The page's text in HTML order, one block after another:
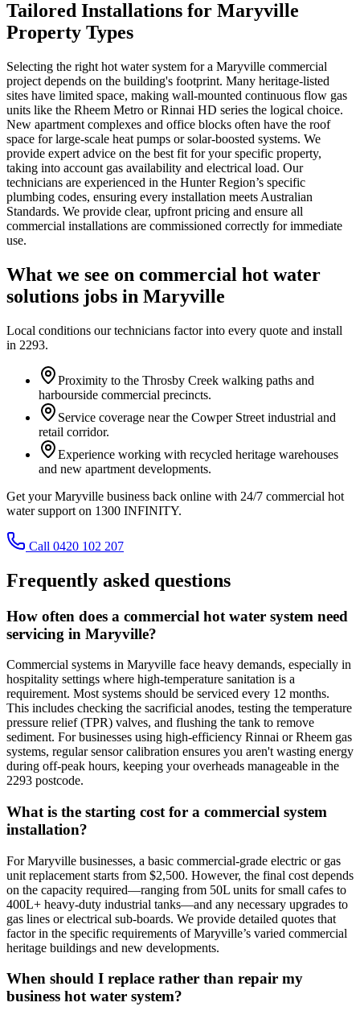
Tailored Installations for Maryville
Property Types
Selecting the right hot water system for a Maryville commercial
project depends on the building's footprint. Many heritage-listed
sites have limited space, making wall-mounted continuous flow gas
units like the Rheem Metro or Rinnai HD series the logical choice.
New apartment complexes and office blocks often have the roof
space for large-scale heat pumps or solar-boosted systems. We
provide expert advice on the best fit for your specific property,
taking into account gas availability and electrical load. Our
technicians are experienced in the Hunter Region’s specific
plumbing codes, ensuring every installation meets Australian
Standards. We provide clear, upfront pricing and ensure all
commercial installations are commissioned correctly for immediate
use.
What we see on commercial hot water
solutions jobs in Maryville
Local conditions our technicians factor into every quote and install
in 2293.
Proximity to the Throsby Creek walking paths and
harbourside commercial precincts.
Service coverage near the Cowper Street industrial and
retail corridor.
Experience working with recycled heritage warehouses
and new apartment developments.
Get your Maryville business back online with 24/7 commercial hot
water support on 1300 INFINITY.
Call 0420 102 207
Frequently asked questions
How often does a commercial hot water system need
servicing in Maryville?
Commercial systems in Maryville face heavy demands, especially in
hospitality settings where high-temperature sanitation is a
requirement. Most systems should be serviced every 12 months.
This includes checking the sacrificial anodes, testing the temperature
pressure relief (TPR) valves, and flushing the tank to remove
sediment. For businesses using high-efficiency Rinnai or Rheem gas
systems, regular sensor calibration ensures you aren't wasting energy
during off-peak hours, keeping your overheads manageable in the
2293 postcode.
What is the starting cost for a commercial system
installation?
For Maryville businesses, a basic commercial-grade electric or gas
unit replacement starts from $2,500. However, the final cost depends
on the capacity required—ranging from 50L units for small cafes to
400L+ heavy-duty industrial tanks—and any necessary upgrades to
gas lines or electrical sub-boards. We provide detailed quotes that
factor in the specific requirements of Maryville’s varied commercial
heritage buildings and new developments.
When should I replace rather than repair my
business hot water system?